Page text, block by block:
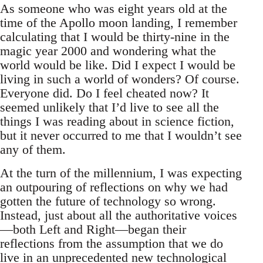
As someone who was eight years old at the
time of the Apollo moon landing, I remember
calculating that I would be thirty-nine in the
magic year 2000 and wondering what the
world would be like. Did I expect I would be
living in such a world of wonders? Of course.
Everyone did. Do I feel cheated now? It
seemed unlikely that I’d live to see all the
things I was reading about in science fiction,
but it never occurred to me that I wouldn’t see
any of them.
At the turn of the millennium, I was expecting
an outpouring of reflections on why we had
gotten the future of technology so wrong.
Instead, just about all the authoritative voices
—both Left and Right—began their
reflections from the assumption that we do
live in an unprecedented new technological